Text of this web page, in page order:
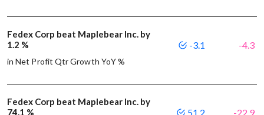
Fedex Corp beat Maplebear Inc. by
1.2 %
in Net Profit Qtr Growth YoY %
-3.1 -4.3
Fedex Corp beat Maplebear Inc. by
74.1 %
51.2 -22.9